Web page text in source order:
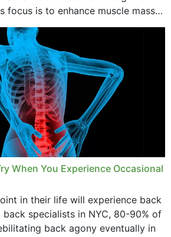
focus is to enhance muscle mass
When You Experience Occasional
in their life will experience back
back specialists in NYC, 80-90% of
back agony eventually in